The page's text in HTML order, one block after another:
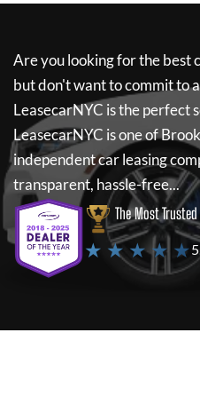
Are you looking for the best
but don't want to commit to
LeasecarNYC is the perfect
LeasecarNYC is one of
independent car leasing
transparent, hassle-free...
The Most
★ ★ ★ ★ ★